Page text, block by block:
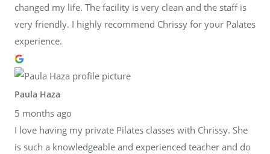
changed my life. The facility is very clean and the staff is
very friendly. I highly recommend Chrissy for your Palates
experience.
Paula Haza
5 months ago
I love having my private Pilates classes with Chrissy. She
is such a knowledgeable and experienced teacher and do